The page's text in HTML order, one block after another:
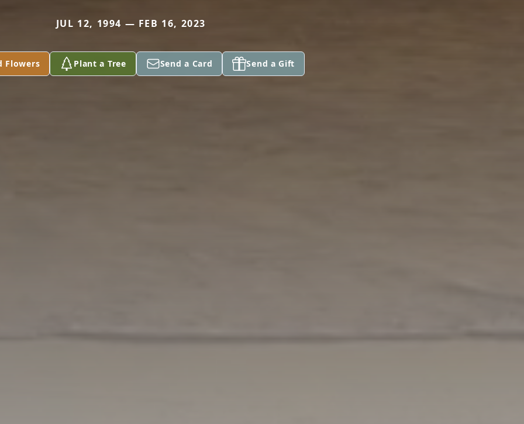
JUL 12, 1994 — FEB 16, 2023
Flowers Plant a Tree Send a Card Send a Gift